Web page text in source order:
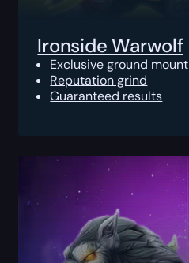
Ironside Warwolf
Exclusive ground mount
Reputation grind
Guaranteed results